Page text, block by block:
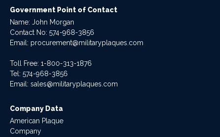
Government Point of Contact
Name: John Morgan
Contact No: 574-968-3856
Email: procurement@militaryplaques.com
Toll Free: 1-800-313-1876
Tel: 574-968-3856
Email: sales@militaryplaques.com
Company Data
American Plaque
Company